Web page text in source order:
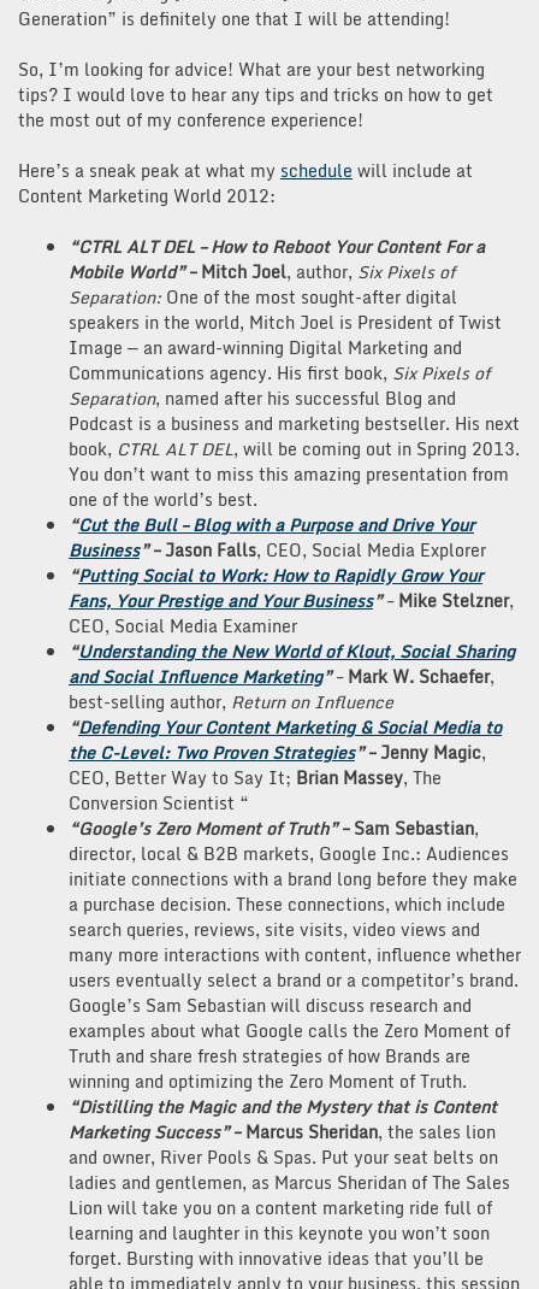
Generation” is definitely one that I will be attending!
So, I’m looking for advice! What are your best networking
tips? I would love to hear any tips and tricks on how to get
the most out of my conference experience!
Here’s a sneak peak at what my schedule will include at
Content Marketing World 2012:
“CTRL ALT DEL – How to Reboot Your Content For a
Mobile World”– Mitch Joel, author, Six Pixels of
Separation: One of the most sought-after digital
speakers in the world, Mitch Joel is President of Twist
Image — an award-winning Digital Marketing and
Communications agency. His first book, Six Pixels of
Separation, named after his successful Blog and
Podcast is a business and marketing bestseller. His next
book, CTRL ALT DEL, will be coming out in Spring 2013.
You don’t want to miss this amazing presentation from
one of the world’s best.
“Cut the Bull – Blog with a Purpose and Drive Your
Business”– Jason Falls, CEO, Social Media Explorer
“Putting Social to Work: How to Rapidly Grow Your
Fans, Your Prestige and Your Business”–Mike Stelzner,
CEO, Social Media Examiner
“Understanding the New World of Klout, Social Sharing
and Social Influence Marketing”–MarkW. Schaefer,
best-selling author, Return on Influence
“Defending Your Content Marketing & Social Media to
the C-Level: Two Proven Strategies”– Jenny Magic,
CEO, Better Way to Say It; Brian Massey, The
Conversion Scientist “
“Google’s Zero Moment of Truth”– Sam Sebastian,
director, local & B2B markets, Google Inc.: Audiences
initiate connections with a brand long before they make
a purchase decision. These connections, which include
search queries, reviews, site visits, video views and
many more interactions with content, influence whether
users eventually select a brand or a competitor’s brand.
Google’s Sam Sebastian will discuss research and
examples about what Google calls the Zero Moment of
Truth and share fresh strategies of how Brands are
winning and optimizing the Zero Moment of Truth.
“Distilling the Magic and the Mystery that is Content
Marketing Success”– Marcus Sheridan, the sales lion
and owner, River Pools & Spas. Put your seat belts on
ladies and gentlemen, as Marcus Sheridan of The Sales
Lion will take you on a content marketing ride full of
learning and laughter in this keynote you won’t soon
forget. Bursting with innovative ideas that you’ll be